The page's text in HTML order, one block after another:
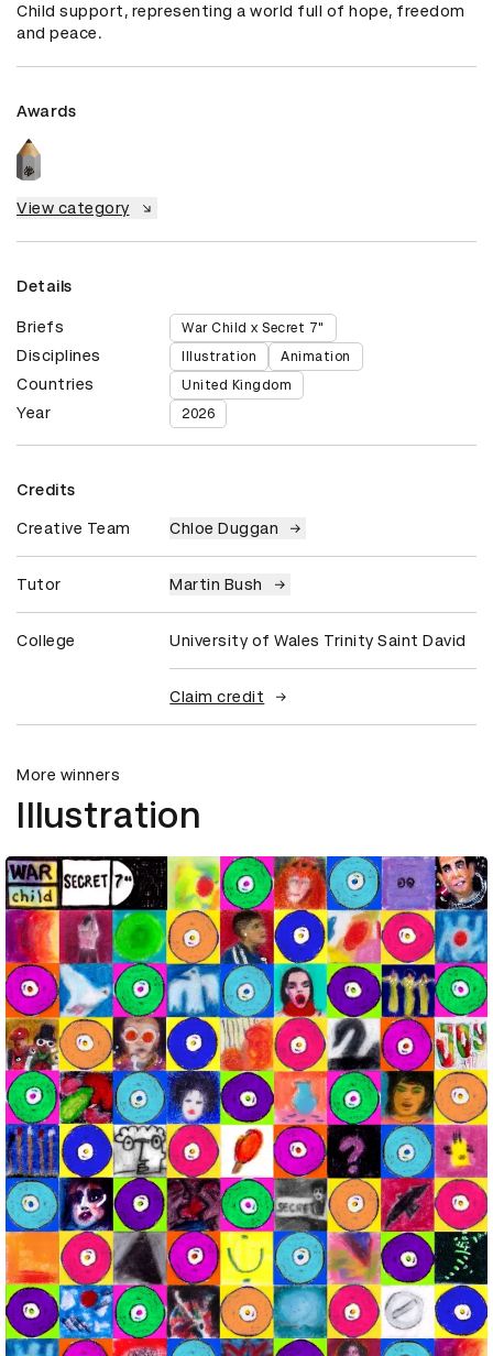
Child support, representing a world full of hope, freedom
and peace.
Awards
View category
Details
Briefs War Child x Secret 7"
Disciplines Illustration Animation
Countries United Kingdom
Year 2026
Credits
Creative Team Chloe Duggan
Tutor Martin Bush
College University of Wales Trinity Saint David
Claim credit
More winners
Illustration